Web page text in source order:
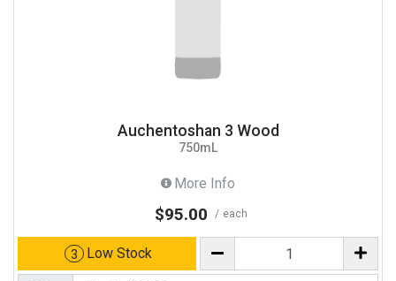
Auchentoshan 3 Wood
750mL
More Info
$95.00 each
3 Low Stock